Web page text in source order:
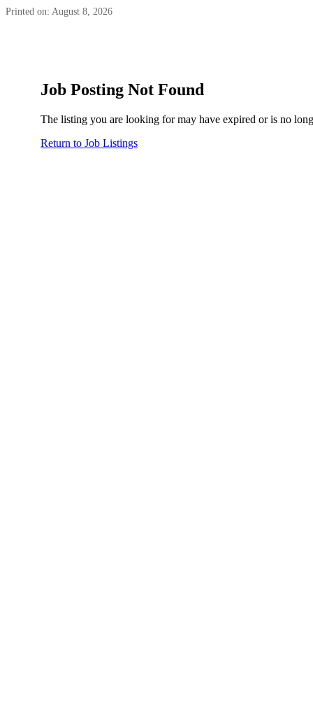
Printed on: August 8, 2026
Job Posting Not Found
The listing you are looking for may have expired or is no
Return to Job Listings